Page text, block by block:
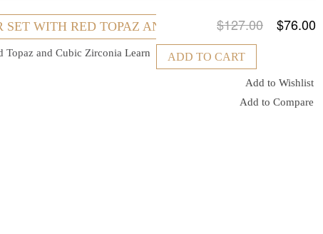
SET WITH RED TOPAZ AND CUBIC ZIRCONIA
$127.00 $76.00
ADD TO CART
Add to Wishlist
Add to Compare
Topaz and Cubic ZirconiaLearn